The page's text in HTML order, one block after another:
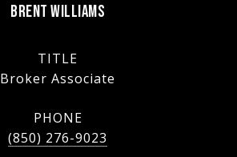
BRENT WILLIAMS
TITLE
Broker Associate
PHONE
(850) 276-9023